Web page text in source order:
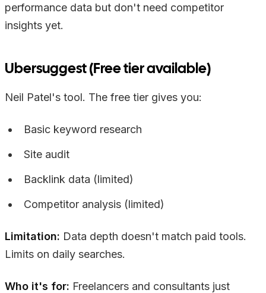
performance data but don't need competitor
insights yet.
Ubersuggest (Free tier available)
Neil Patel's tool. The free tier gives you:
Basic keyword research
Site audit
Backlink data (limited)
Competitor analysis (limited)
Limitation: Data depth doesn't match paid tools.
Limits on daily searches.
Who it's for: Freelancers and consultants just